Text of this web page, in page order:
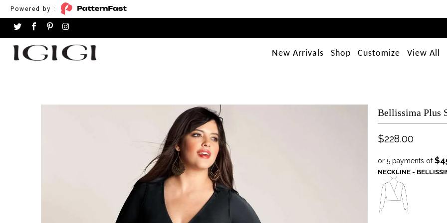
Powered by :
New Arrivals Shop Customize View All
Bellissima Plus
$228.00
or 5 payments of
NECKLINE -